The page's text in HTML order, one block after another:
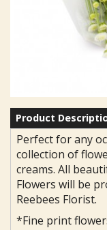
Product
Perfect for any
collection of
creams. All
Flowers will be
Reebees Florist.
*Fine print